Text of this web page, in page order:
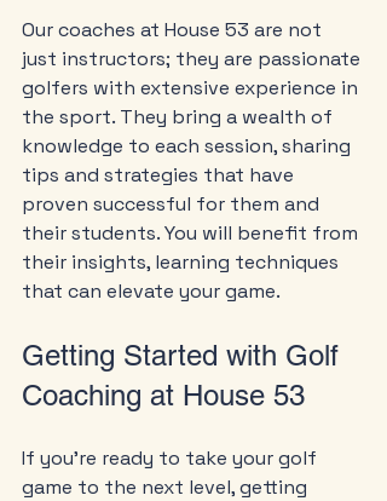
Our coaches at House 53 are not
just instructors; they are passionate
golfers with extensive experience in
the sport. They bring a wealth of
knowledge to each session, sharing
tips and strategies that have
proven successful for them and
their students. You will benefit from
their insights, learning techniques
that can elevate your game.
Getting Started with Golf
Coaching at House 53
If you’re ready to take your golf
game to the next level, getting